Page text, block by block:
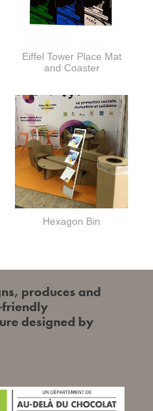
Eiffel Tower Place Mat
and Coaster
Hexagon Bin
produces and
friendly
designed by